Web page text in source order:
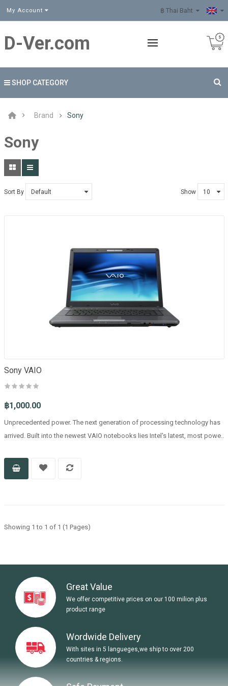
My Account ฿ Thai Baht
D-Ver.com
SHOP CATEGORY
Brand Sony
Sony
Sort By Show
Sony VAIO
฿1,000.00
Unprecedented power. The next generation of processing technology has
arrived. Built into the newest VAIO notebooks lies Intel's latest, most powe..
Showing 1 to 1 of 1 (1 Pages)
Great Value
We offer competitive prices on our 100 milion plus
product range
Wordwide Delivery
With sites in 5 langueges,we ship to over 200
countries & regions.